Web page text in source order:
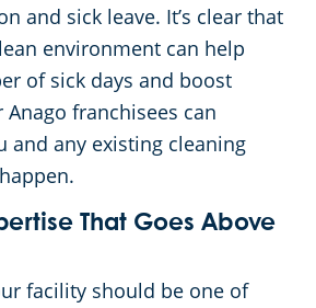
and sick leave. It’s clear that
environment can help
of sick days and boost
franchisees can
and any existing cleaning
That Goes Above
facility should be one of